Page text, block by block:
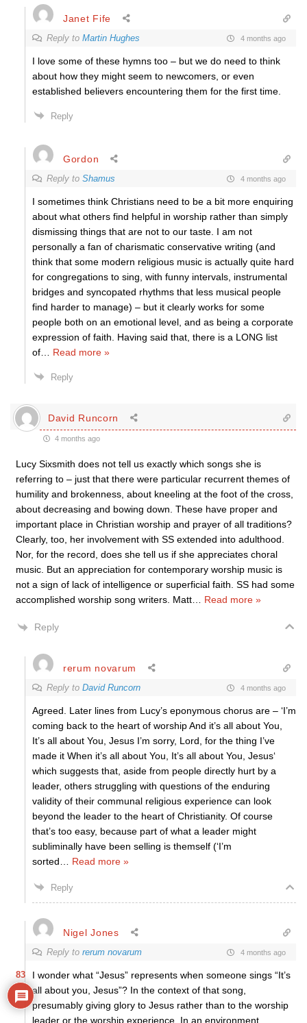
Janet Fife
Reply to Martin Hughes 4 months ago
I love some of these hymns too – but we do need to think
about how they might seem to newcomers, or even
established believers encountering them for the first time.
Reply
Gordon
Reply to Shamus 4 months ago
I sometimes think Christians need to be a bit more enquiring
about what others find helpful in worship rather than simply
dismissing things that are not to our taste. I am not
personally a fan of charismatic conservative writing (and
think that some modern religious music is actually quite hard
for congregations to sing, with funny intervals, instrumental
bridges and syncopated rhythms that less musical people
find harder to manage) – but it clearly works for some
people both on an emotional level, and as being a corporate
expression of faith. Having said that, there is a LONG list
of
Read more »
Reply
David Runcorn
4 months ago
Lucy Sixsmith does not tell us exactly which songs she is
referring to – just that there were particular recurrent themes of
humility and brokenness, about kneeling at the foot of the cross,
about decreasing and bowing down. These have proper and
important place in Christian worship and prayer of all traditions?
Clearly, too, her involvement with SS extended into adulthood.
Nor, for the record, does she tell us if she appreciates choral
music. But an appreciation for contemporary worship music is
not a sign of lack of intelligence or superficial faith. SS had some
accomplished worship song writers. Matt
Read more »
Reply
rerum novarum
Reply to David Runcorn 4 months ago
Agreed. Later lines from Lucy’s eponymous chorus are – ‘I’m
coming back to the heart of worship And it’s all about You,
It’s all about You, Jesus I’m sorry, Lord, for the thing I’ve
made it When it’s all about You, It’s all about You, Jesus‘
which suggests that, aside from people directly hurt by a
leader, others struggling with questions of the enduring
validity of their communal religious experience can look
beyond the leader to the heart of Christianity. Of course
that’s too easy, because part of what a leader might
subliminally have been selling is themself (‘I’m
sorted
Read more »
Reply
Nigel Jones
Reply to rerum novarum 4 months ago
I wonder what “Jesus” represents when someone sings “It’s
all about you, Jesus”? In the context of that song,
presumably giving glory to Jesus rather than to the worship
leader or the worship experience. In an environment
83